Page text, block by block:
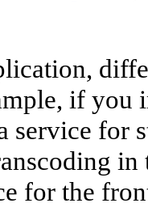
if you
service for
in
for the